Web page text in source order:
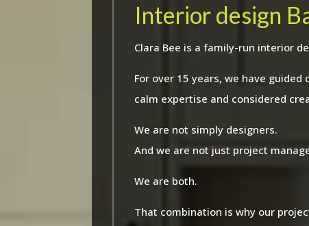
Interior design
Clara Bee is a family-run interior
For over 15 years, we have
calm expertise and considered
We are not simply designers.
And we are not just project
We are both.
That combination is why our